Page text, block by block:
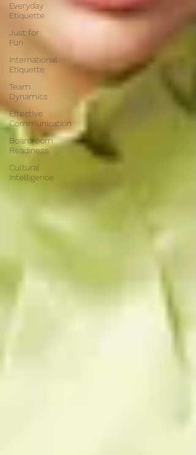
Everyday
Etiquette
Just for
Fun
International
Etiquette
Team
Dynamics
Effective
Communication
Boardroom
Readiness
Cultural
Intelligence